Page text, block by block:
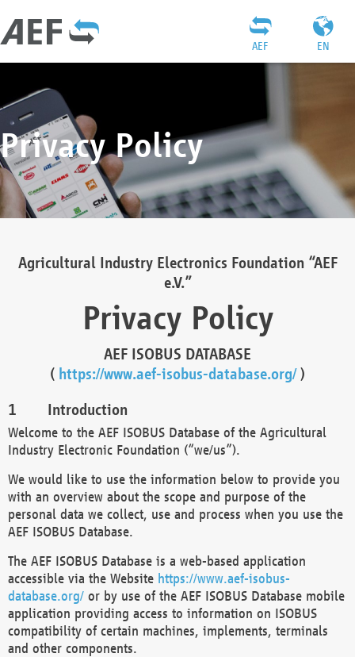
EN
AEF
Privacy Policy
Agricultural Industry Electronics Foundation “AEF
e.V.”
Privacy Policy
AEF ISOBUS DATABASE
( https://www.aef-isobus-database.org/)
Introduction
Welcome to the AEF ISOBUS Database of the Agricultural
Industry Electronic Foundation (“we/us”).
We would like to use the information below to provide you
with an overview about the scope and purpose of the
personal data we collect, use and process when you use the
AEF ISOBUS Database.
The AEF ISOBUS Database is a web-based application
accessible via the Website https://www.aef-isobus-
database.org/ or by use of the AEF ISOBUS Database mobile
application providing access to information on ISOBUS
compatibility of certain machines, implements, terminals
and other components.